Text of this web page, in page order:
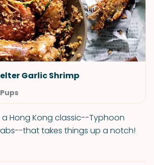
Garlic Shrimp
a Hong Kong classic--Typhoon
that takes things up a notch!